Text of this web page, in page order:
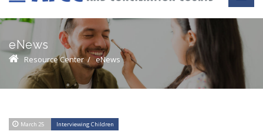
eNews
Resource Center/ eNews
March 25 Interviewing Children